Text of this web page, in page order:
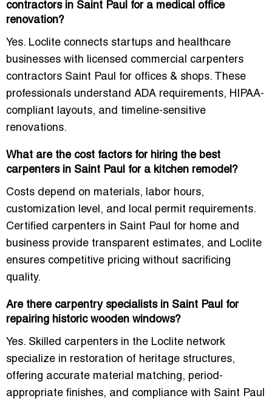
contractors in Saint Paul for a medical office
renovation?
Yes. Loclite connects startups and healthcare
businesses with licensed commercial carpenters
contractors Saint Paul for offices & shops. These
professionals understand ADA requirements, HIPAA-
compliant layouts, and timeline-sensitive
renovations.
What are the cost factors for hiring the best
carpenters in Saint Paul for a kitchen remodel?
Costs depend on materials, labor hours,
customization level, and local permit requirements.
Certified carpenters in Saint Paul for home and
business provide transparent estimates, and Loclite
ensures competitive pricing without sacrificing
quality.
Are there carpentry specialists in Saint Paul for
repairing historic wooden windows?
Yes. Skilled carpenters in the Loclite network
specialize in restoration of heritage structures,
offering accurate material matching, period-
appropriate finishes, and compliance with Saint Paul